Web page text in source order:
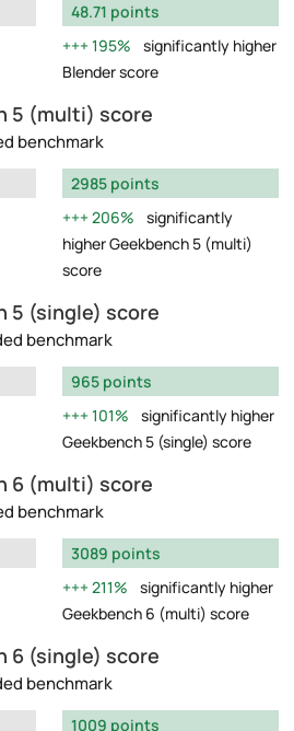
48.71 points
195%
significantly higher
Blender score
5 (multi) score
benchmark
2985 points
206%
significantly
higher Geekbench 5 (multi)
score
5 (single) score
benchmark
965 points
101%
significantly higher
Geekbench 5 (single) score
6 (multi) score
benchmark
3089 points
211%
significantly higher
Geekbench 6 (multi) score
6 (single) score
benchmark
1009 points